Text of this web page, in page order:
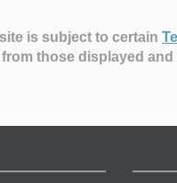
is subject to certain
those displayed